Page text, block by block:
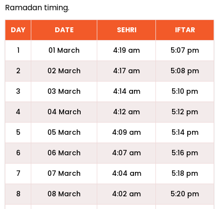
Ramadan timing.
DAY DATE SEHRI IFTAR
1 01 March 4:19 am 5:07 pm
2 02 March 4:17 am 5:08 pm
3 03 March 4:14 am 5:10 pm
4 04 March 4:12 am 5:12 pm
5 05 March 4:09 am 5:14 pm
6 06 March 4:07 am 5:16 pm
7 07 March 4:04 am 5:18 pm
8 08 March 4:02 am 5:20 pm